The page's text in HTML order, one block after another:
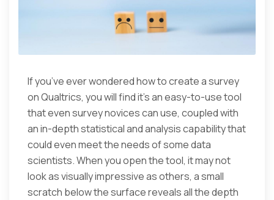
If you’ve ever wondered how to create a survey
on Qualtrics, you will find it’s an easy-to-use tool
that even survey novices can use, coupled with
an in-depth statistical and analysis capability that
could even meet the needs of some data
scientists. When you open the tool, it may not
look as visually impressive as others, a small
scratch below the surface reveals all the depth